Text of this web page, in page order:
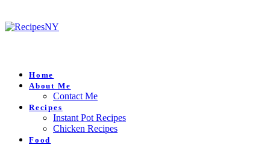
Home
About Me
Contact Me
Recipes
Instant Pot Recipes
Chicken Recipes
Food